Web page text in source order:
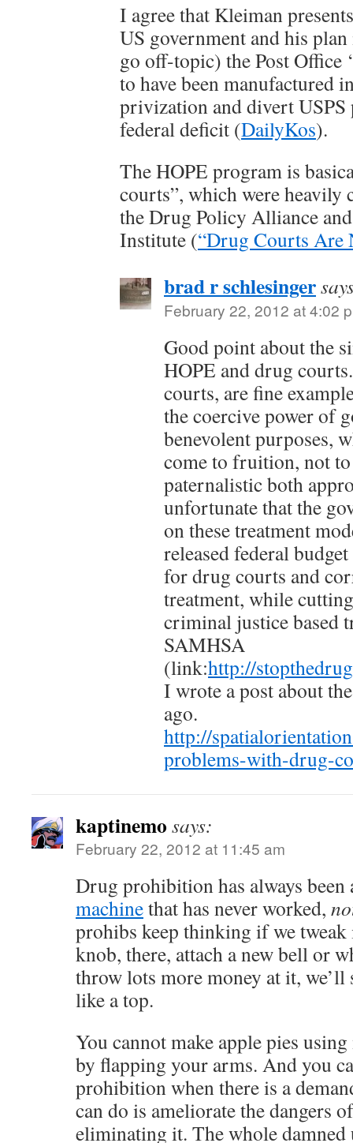
I agree that Kleiman
US government and his
go off-topic) the Post Office
to have been manufactured
privization and divert USPS
federal deficit (DailyKos).
The HOPE program is
courts”, which were
the Drug Policy Alliance
Institute (“Drug Courts Are
brad r schlesinger
February 22, 2012 at 4:02
Good point about the
HOPE and drug
courts, are fine
the coercive power of
benevolent purposes,
come to fruition, not
paternalistic both
unfortunate that the
on these treatment
released federal
for drug courts and
treatment, while
criminal justice based
SAMHSA
(link:http://
I wrote a post about
ago.
http://
problems-with-drug-
kaptinemo says:
February 22, 2012 at 11:45 am
Drug prohibition has always been
machinethat has never worked,
prohibs keep thinking if we tweak
knob, there, attach a new bell or
throw lots more money at it,
like a top.
You cannot make apple pies
by flapping your arms. And you
prohibition when there is a
can do is ameliorate the dangers
eliminating it. The whole damned